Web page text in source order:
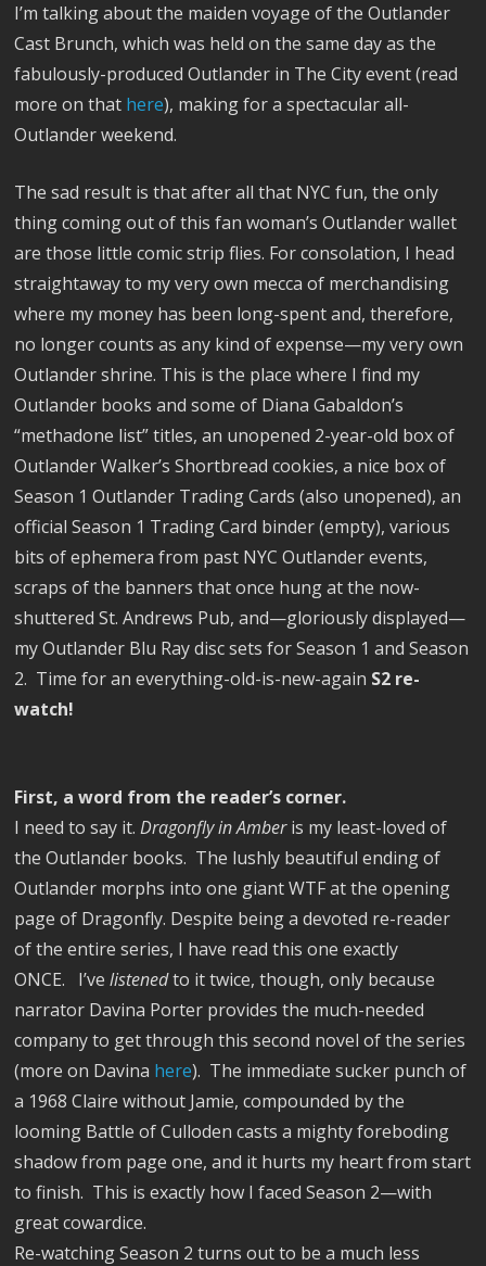
I’m talking about the maiden voyage of the Outlander
Cast Brunch, which was held on the same day as the
fabulously-produced Outlander in The City event (read
more on that here), making for a spectacular all-
Outlander weekend.
The sad result is that after all that NYC fun, the only
thing coming out of this fan woman’s Outlander wallet
are those little comic strip flies. For consolation, I head
straightaway to my very own mecca of merchandising
where my money has been long-spent and, therefore,
no longer counts as any kind of expense—my very own
Outlander shrine. This is the place where I find my
Outlander books and some of Diana Gabaldon’s
“methadone list” titles, an unopened 2-year-old box of
Outlander Walker’s Shortbread cookies, a nice box of
Season 1 Outlander Trading Cards (also unopened), an
official Season 1 Trading Card binder (empty), various
bits of ephemera from past NYC Outlander events,
scraps of the banners that once hung at the now-
shuttered St. Andrews Pub, and—gloriously displayed—
my Outlander Blu Ray disc sets for Season 1 and Season
2. Time for an everything-old-is-new-again S2 re-
watch!
First, a word from the reader’s corner.
I need to say it.Dragonfly in Amberis my least-loved of
the Outlander books. The lushly beautiful ending of
Outlander morphs into one giant WTF at the opening
page of Dragonfly. Despite being a devoted re-reader
of the entire series, I have read this one exactly
ONCE.
I’velistenedto it twice, though, only because
narrator Davina Porter provides the much-needed
company to get through this second novel of the series
(more on Davina here). The immediate sucker punch of
a 1968 Claire without Jamie, compounded by the
looming Battle of Culloden casts a mighty foreboding
shadow from page one, and it hurts my heart from start
to finish. This is exactly how I faced Season 2—with
great cowardice.
Re-watching Season 2 turns out to be a much less